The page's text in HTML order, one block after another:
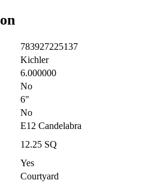
783927225137
Kichler
6.000000
No
6"
No
E12 Candelabra
12.25 SQ
Yes
Courtyard